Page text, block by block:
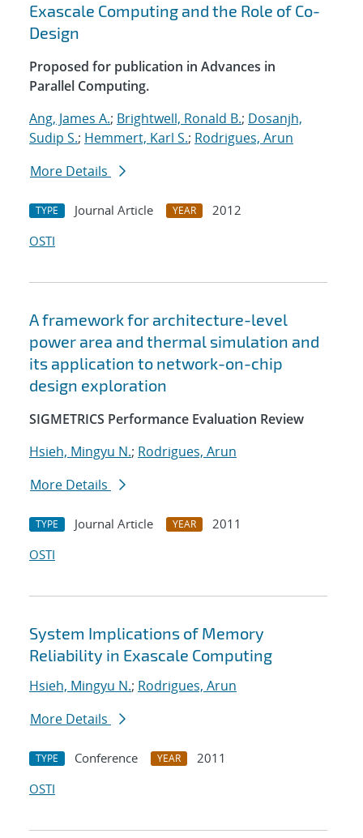
Exascale Computing and the Role of Co-
Design
Proposed for publication in Advances in
Parallel Computing.
Ang, James A.; Brightwell, Ronald B.; Dosanjh,
Sudip S.; Hemmert, Karl S.; Rodrigues, Arun
More Details
TYPE Journal Article YEAR
2012
OSTI
A framework for architecture-level
power area and thermal simulation and
its application to network-on-chip
design exploration
SIGMETRICS Performance Evaluation Review
Hsieh, Mingyu N.; Rodrigues, Arun
More Details
TYPE Journal Article YEAR
2011
OSTI
System Implications of Memory
Reliability in Exascale Computing
Hsieh, Mingyu N.; Rodrigues, Arun
More Details
TYPE Conference YEAR
2011
OSTI